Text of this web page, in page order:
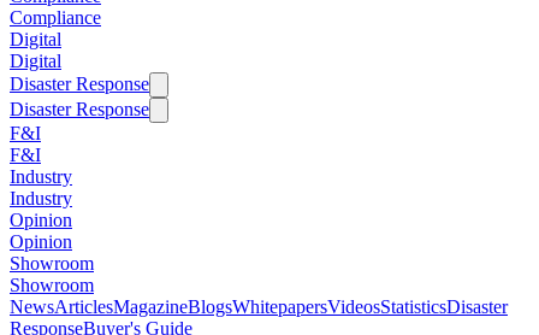
Compliance
Digital
Digital
Disaster Response
Disaster Response
F&I
F&I
Industry
Industry
Opinion
Opinion
Showroom
Showroom
NewsArticlesMagazineBlogsWhitepapersVideosStatisticsDisaster
ResponseBuyer's Guide